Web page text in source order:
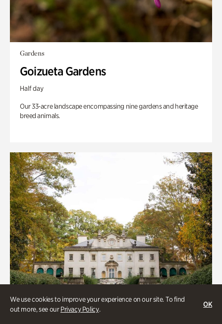
We use cookies to improve your experience on our site. To find
out more, see ourPrivacy Policy.
OK
Gardens
Goizueta Gardens
Half day
Our 33-acre landscape encompassing nine gardens and heritage
breed animals.